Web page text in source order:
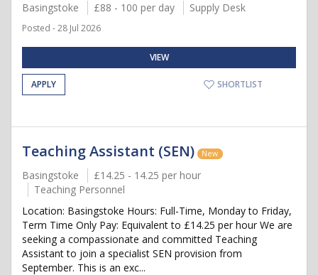
Basingstoke £88 - 100 per day Supply Desk
Posted - 28 Jul 2026
VIEW
APPLY SHORTLIST
Teaching Assistant (SEN) New
Basingstoke
£14.25 - 14.25 per hour
Teaching Personnel
Location: Basingstoke Hours: Full-Time, Monday to Friday,
Term Time Only Pay: Equivalent to £14.25 per hour We are
seeking a compassionate and committed Teaching
Assistant to join a specialist SEN provision from
September. This is an exc...